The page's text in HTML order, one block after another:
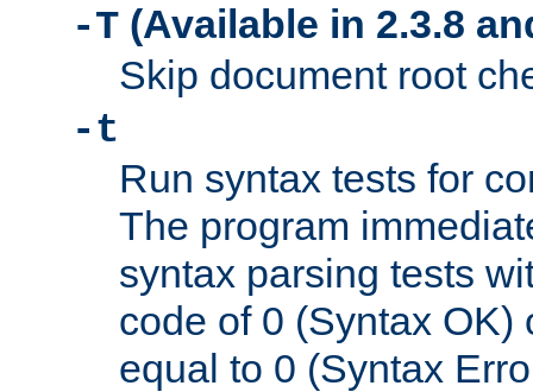
-T (Available in 2.3.8
Skip document root
-t
Run syntax tests for
The program
syntax parsing tests
code of 0 (Syntax OK)
equal to 0 (Syntax